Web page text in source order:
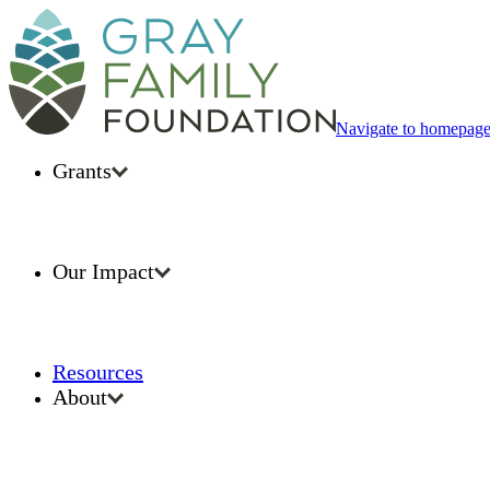
Navigate to homepage
Grants
Our Impact
Resources
About